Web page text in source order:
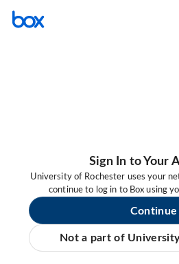
Sign In to Your
University of Rochester uses your
continue to log in to Box using
Continue
Not a part of